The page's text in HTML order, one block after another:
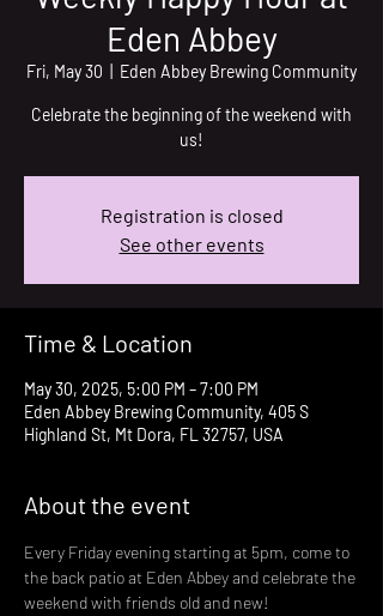
Eden Abbey
Fri, May 30 Eden Abbey Brewing Community
Celebrate the beginning of the weekend with
us!
Registration is closed
See other events
Time & Location
May 30, 2025, 5:00 PM – 7:00 PM
Eden Abbey Brewing Community, 405 S
Highland St, Mt Dora, FL 32757, USA
About the event
Every Friday evening starting at 5pm, come to
the back patio at Eden Abbey and celebrate the
weekend with friends old and new!